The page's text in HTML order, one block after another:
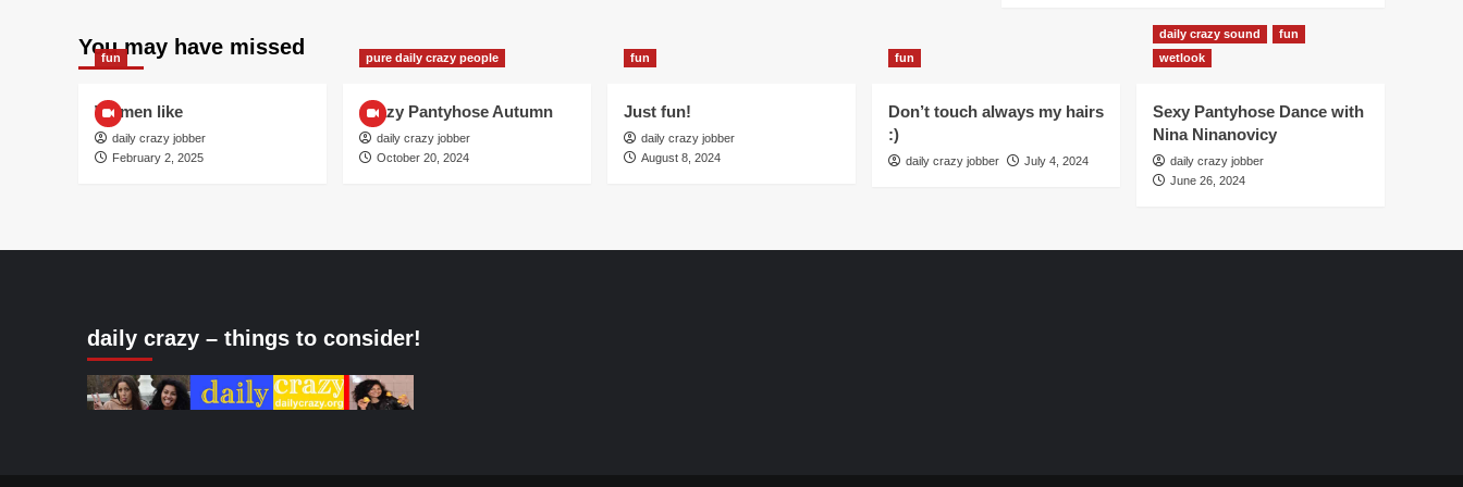
You may have missed
fun
Women like
daily crazy jobber
February 2, 2025
pure daily crazy people
Crazy Pantyhose Autumn
daily crazy jobber
October 20, 2024
fun
Just fun!
daily crazy jobber
August 8, 2024
fun
Don’t touch always my hairs
:)
daily crazy jobber July 4, 2024
daily crazy sound
fun
wetlook
Sexy Pantyhose Dance with
Nina Ninanovicy
daily crazy jobber
June 26, 2024
daily crazy – things to consider!